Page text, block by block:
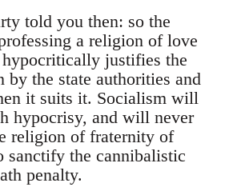
told you then: so the
a religion of love
justifies the
by the state authorities and
it suits it. Socialism will
hypocrisy, and will never
religion of fraternity of
sanctify the cannibalistic
penalty.